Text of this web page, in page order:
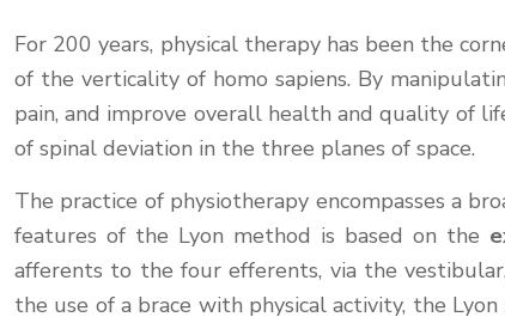
For 200 years, physical therapy has been the
of the verticality of homo sapiens. By
pain, and improve overall health and quality of
of spinal deviation in the three planes of space.
The practice of physiotherapy encompasses a
features of the Lyon method is based on the
afferents to the four efferents, via the
the use of a brace with physical activity, the